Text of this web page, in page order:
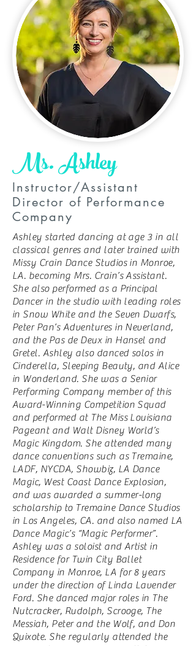
Ms. Ashley
Instructor/Assistant
Director of Performance
Company
Ashley started dancing at age 3 in all
classical genres and later trained with
Missy Crain Dance Studios in Monroe,
LA. becoming Mrs. Crain’s Assistant.
She also performed as a Principal
Dancer in the studio with leading roles
in Snow White and the Seven Dwarfs,
Peter Pan’s Adventures in Neverland,
and the Pas de Deux in Hansel and
Gretel. Ashley also danced solos in
Cinderella, Sleeping Beauty, and Alice
in Wonderland. She was a Senior
Performing Company member of this
Award-Winning Competition Squad
and performed at The Miss Louisiana
Pageant and Walt Disney World’s
Magic Kingdom. She attended many
dance conventions such as Tremaine,
LADF, NYCDA, Showbiz, LA Dance
Magic, West Coast Dance Explosion,
and was awarded a summer-long
scholarship to Tremaine Dance Studios
in Los Angeles, CA. and also named LA
Dance Magic’s “Magic Performer”.
Ashley was a soloist and Artist in
Residence for Twin City Ballet
Company in Monroe, LA for 8 years
under the direction of Linda Lavender
Ford. She danced major roles in The
Nutcracker, Rudolph, Scrooge, The
Messiah, Peter and the Wolf, and Don
Quixote. She regularly attended the